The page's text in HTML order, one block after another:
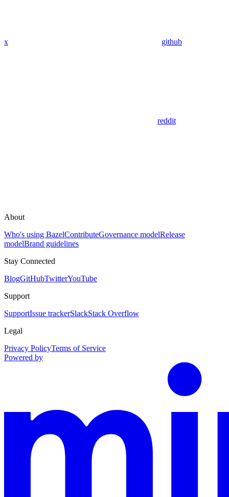
x github
reddit
About
Who's using BazelContributeGovernance modelRelease
modelBrand guidelines
Stay Connected
BlogGitHubTwitterYouTube
Support
SupportIssue trackerSlackStack Overflow
Legal
Privacy PolicyTerms of Service
Powered by